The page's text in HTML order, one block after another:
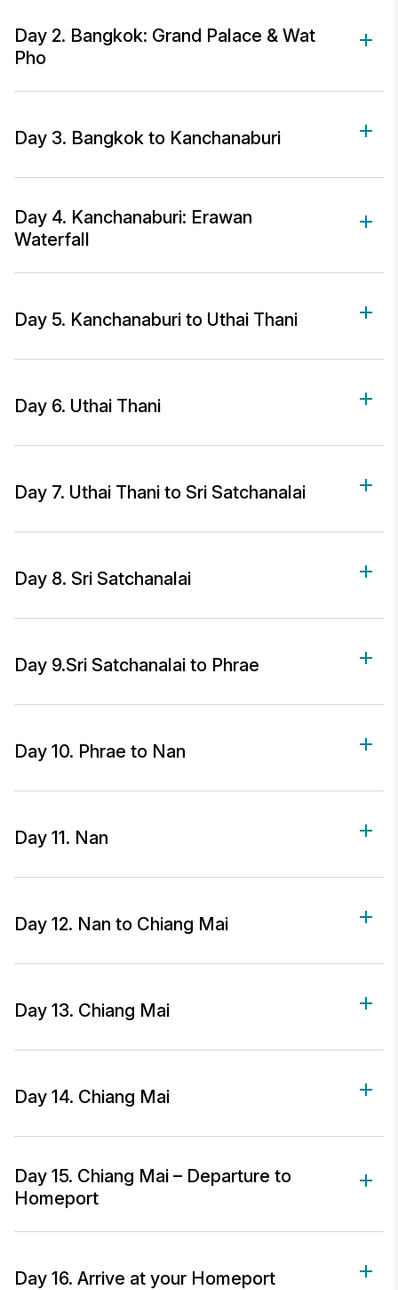
Day 2. Bangkok: Grand Palace & Wat
Pho
Day 3. Bangkok to Kanchanaburi
Day 4. Kanchanaburi: Erawan
Waterfall
Day 5. Kanchanaburi to Uthai Thani
Day 6. Uthai Thani
Day 7. Uthai Thani to Sri Satchanalai
Day 8. Sri Satchanalai
Day 9.Sri Satchanalai to Phrae
Day 10. Phrae to Nan
Day 11. Nan
Day 12. Nan to Chiang Mai
Day 13. Chiang Mai
Day 14. Chiang Mai
Day 15. Chiang Mai – Departure to
Homeport
Day 16. Arrive at your Homeport